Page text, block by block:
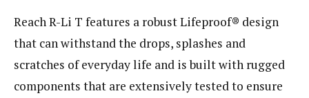
Reach R-Li T features a robust Lifeproof® design
that can withstand the drops, splashes and
scratches of everyday life and is built with rugged
components that are extensively tested to ensure